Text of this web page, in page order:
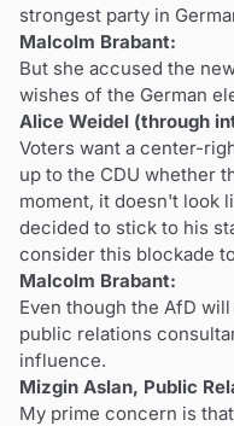
strongest party in
Malcolm Brabant:
But she accused the
wishes of the German
Alice Weidel (through
Voters want a center-
up to the CDU whether
moment, it doesn't look
decided to stick to his
consider this blockade
Malcolm Brabant:
Even though the AfD
public relations
influence.
Mizgin Aslan, Public
My prime concern is